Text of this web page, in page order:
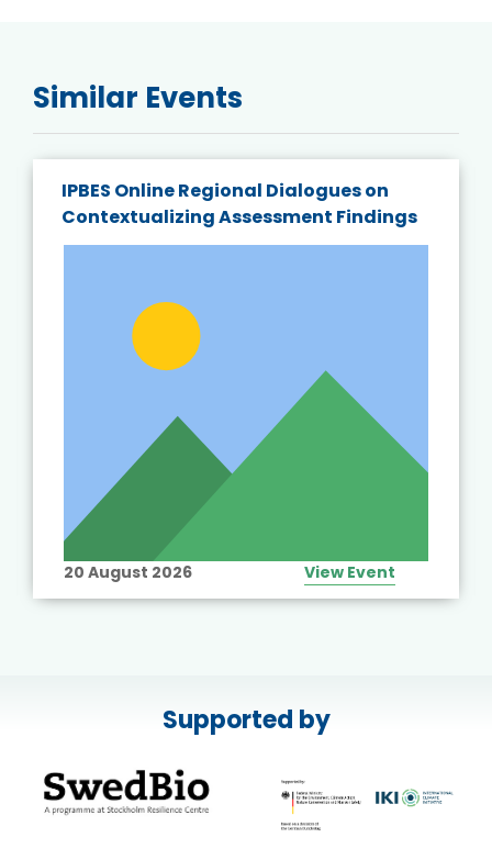
Similar Events
IPBES Online Regional Dialogues on
Contextualizing Assessment Findings
20 August 2026 View Event
Supported by